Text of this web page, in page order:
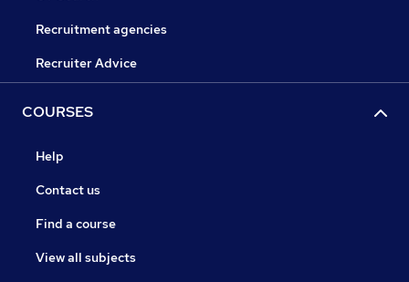
Recruitment agencies
Recruiter Advice
COURSES
Help
Contact us
Find a course
View all subjects